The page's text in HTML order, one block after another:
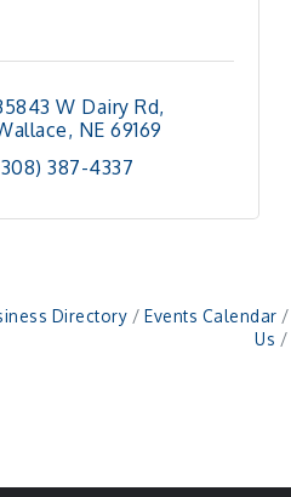
W Dairy Rd
NE 69169
387-4337
Directory Events Calendar
Us